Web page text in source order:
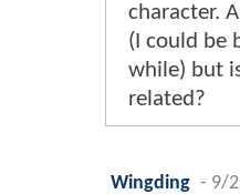
character.
(I could be
while) but
related?
Wingding - 9/